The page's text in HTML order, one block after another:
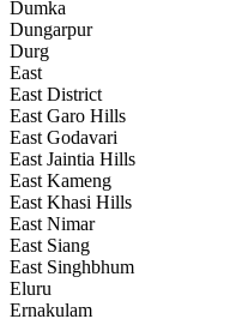
Dumka
Dungarpur
Durg
East
East District
East Garo Hills
East Godavari
East Jaintia Hills
East Kameng
East Khasi Hills
East Nimar
East Siang
East Singhbhum
Eluru
Ernakulam